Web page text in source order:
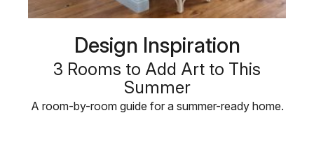
Design Inspiration
3 Rooms to Add Art to This
Summer
A room-by-room guide for a summer-ready home.